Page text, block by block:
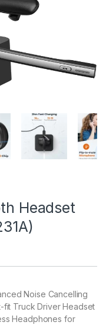
Headset
Noise Cancelling
fit Truck Driver Headset
Headphones for